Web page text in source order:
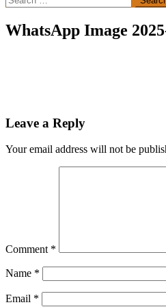
for:
WhatsApp Image
Leave a Reply
Your email address will not be
Comment *
Name *
Email *